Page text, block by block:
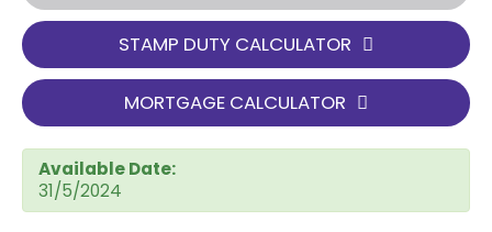
STAMP DUTY CALCULATOR
MORTGAGE CALCULATOR
Available Date:
31/5/2024